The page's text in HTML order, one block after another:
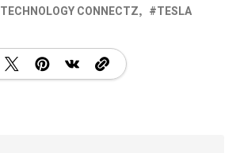
TECHNOLOGY CONNECTZ TESLA